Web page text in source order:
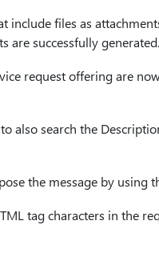
include files as
are successfully generated.
request offering are
also search the
the message by using
tag characters in the